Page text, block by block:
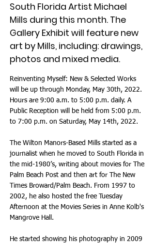
South Florida Artist Michael
Mills during this month. The
Gallery Exhibit will feature new
art by Mills, including: drawings,
photos and mixed media.
Reinventing Myself: New & Selected Works
will be up through Monday, May 30th, 2022.
Hours are 9:00 a.m. to 5:00 p.m. daily. A
Public Reception will be held from 5:00 p.m.
to 7:00 p.m. on Saturday, May 14th, 2022.
The Wilton Manors-Based Mills started as a
journalist when he moved to South Florida in
the mid-1980’s, writing about movies for The
Palm Beach Post and then art for The New
Times Broward/Palm Beach. From 1997 to
2002, he also hosted the free Tuesday
Afternoon at the Movies Series in Anne Kolb's
Mangrove Hall.
He started showing his photography in 2009